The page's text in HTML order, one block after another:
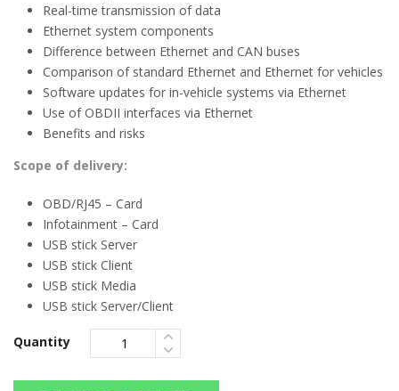
Real-time transmission of data
Ethernet system components
Difference between Ethernet and CAN buses
Comparison of standard Ethernet and Ethernet for vehicles
Software updates for in-vehicle systems via Ethernet
Use of OBDII interfaces via Ethernet
Benefits and risks
Scope of delivery:
OBD/RJ45 – Card
Infotainment – Card
USB stick Server
USB stick Client
USB stick Media
USB stick Server/Client
Quantity